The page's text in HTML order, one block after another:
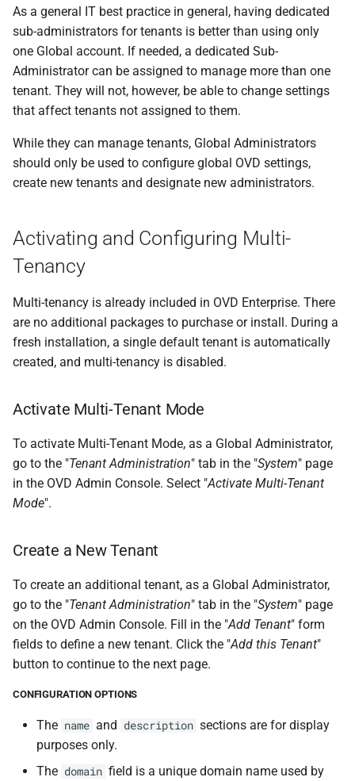
As a general IT best practice in general, having dedicated
sub-administrators for tenants is better than using only
one Global account. If needed, a dedicated Sub-
Administrator can be assigned to manage more than one
tenant. They will not, however, be able to change settings
that affect tenants not assigned to them.
While they can manage tenants, Global Administrators
should only be used to configure global OVD settings,
create new tenants and designate new administrators.
Activating and Configuring Multi-
Tenancy
Multi-tenancy is already included in OVD Enterprise. There
are no additional packages to purchase or install. During a
fresh installation, a single default tenant is automatically
created, and multi-tenancy is disabled.
Activate Multi-Tenant Mode
To activate Multi-Tenant Mode, as a Global Administrator,
go to the "Tenant Administration" tab in the "System" page
in the OVD Admin Console. Select "Activate Multi-Tenant
Mode".
Create a New Tenant
To create an additional tenant, as a Global Administrator,
go to the "Tenant Administration" tab in the "System" page
on the OVD Admin Console. Fill in the "Add Tenant" form
fields to define a new tenant. Click the "Add this Tenant"
button to continue to the next page.
CONFIGURATION OPTIONS
The name and description sections are for display
purposes only.
The domain field is a unique domain name used by